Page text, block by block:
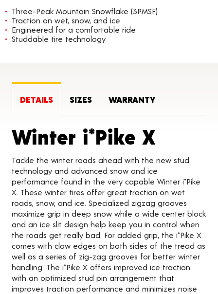
Three-Peak Mountain Snowflake (3PMSF)
Traction on wet, snow, and ice
Engineered for a comfortable ride
Studdable tire technology
DETAILS SIZES WARRANTY
Winter i*Pike X
Tackle the winter roads ahead with the new stud
technology and advanced snow and ice
performance found in the very capable Winter i*Pike
X. These winter tires offer great traction on wet
roads, snow, and ice. Specialized zigzag grooves
maximize grip in deep snow while a wide center block
and an ice slit design help keep you in control when
the roads get really bad. For added grip, the i*Pike X
comes with claw edges on both sides of the tread as
well as a series of zig-zag grooves for better winter
handling. The i*Pike X offers improved ice traction
with an optimized stud pin arrangement that
improves traction performance and minimizes noise